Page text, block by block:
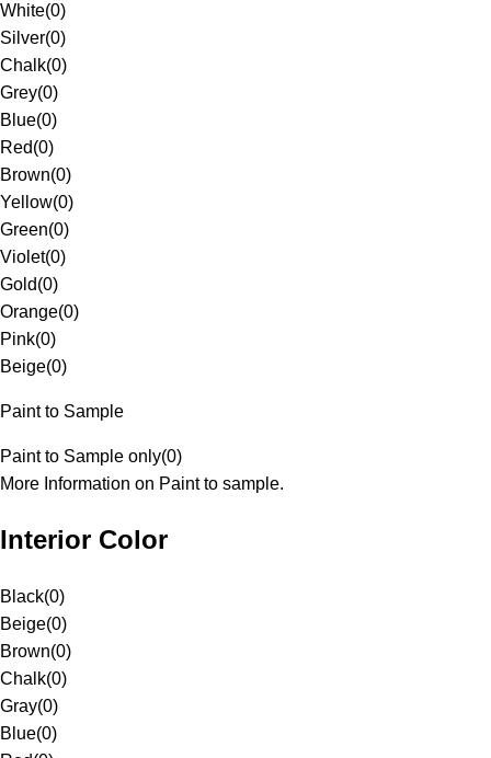
White(0)
Silver(0)
Chalk(0)
Grey(0)
Blue(0)
Red(0)
Brown(0)
Yellow(0)
Green(0)
Violet(0)
Gold(0)
Orange(0)
Pink(0)
Beige(0)
Paint to Sample
Paint to Sample only(0)
More Information on Paint to sample.
Interior Color
Black(0)
Beige(0)
Brown(0)
Chalk(0)
Gray(0)
Blue(0)